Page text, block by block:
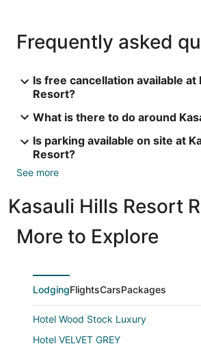
Frequently asked
Is free cancellation available at
Resort?
What is there to do around
Is parking available on site at
Resort?
See more
Kasauli Hills Resort
More to Explore
LodgingFlightsCarsPackages
Hotel Wood Stock Luxury
Hotel VELVET GREY